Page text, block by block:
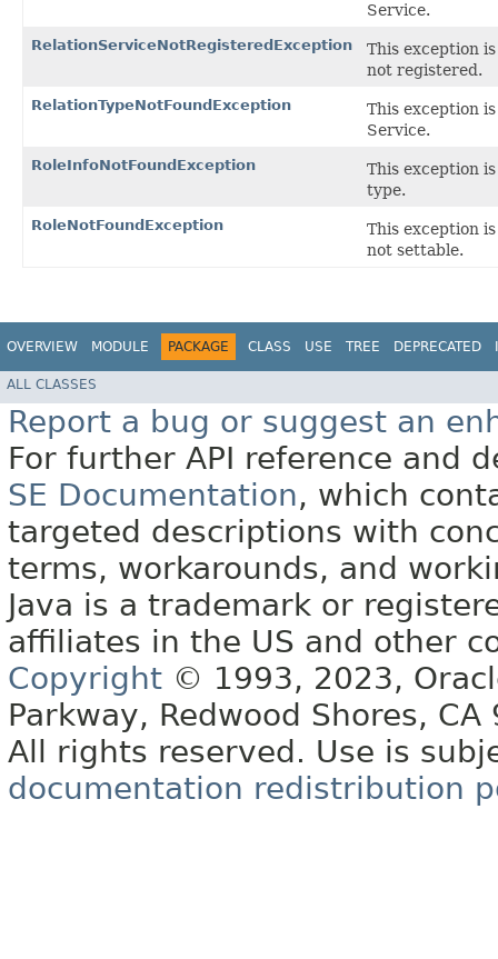
Service.
RelationServiceNotRegisteredException
This exception
not registered.
RelationTypeNotFoundException
This exception
Service.
RoleInfoNotFoundException
This exception
type.
RoleNotFoundException
This exception
not settable.
OVERVIEW MODULE PACKAGE CLASS USE TREE DEPRECATED
ALL CLASSES
Report a bug or suggest an
For further API reference and
SE Documentation, which
targeted descriptions with
terms, workarounds, and
Java is a trademark or
affiliates in the US and other
Copyright © 1993, 2023,
Parkway, Redwood Shores, CA
All rights reserved. Use is
documentation redistribution